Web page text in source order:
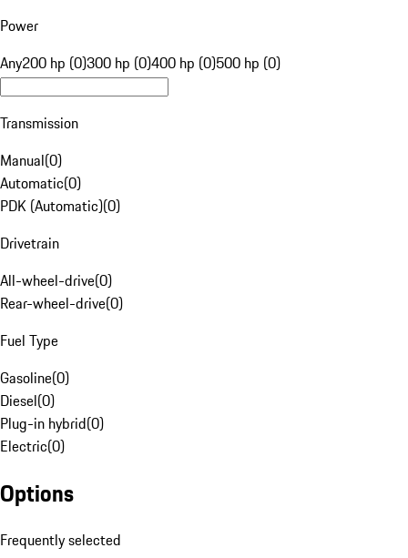
Power
Any200 hp (0)300 hp (0)400 hp (0)500 hp (0)
Transmission
Manual(0)
Automatic(0)
PDK (Automatic)(0)
Drivetrain
All-wheel-drive(0)
Rear-wheel-drive(0)
Fuel Type
Gasoline(0)
Diesel(0)
Plug-in hybrid(0)
Electric(0)
Options
Frequently selected